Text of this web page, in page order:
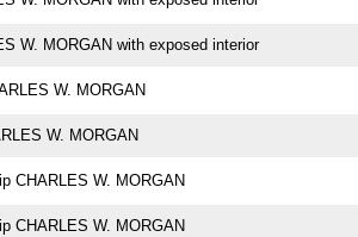
W. MORGAN with exposed interior
W. MORGAN
W. MORGAN
CHARLES W. MORGAN
CHARLES W. MORGAN